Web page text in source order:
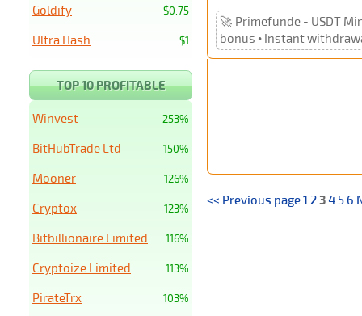
🚀 Primefunde - USDT
bonus • Instant
<< Previous page1 23 4 5 6
$0.75
Goldify
$1
Ultra Hash
TOP 10 PROFITABLE
253%
Winvest
150%
BitHubTrade Ltd
126%
Mooner
123%
Cryptox
116%
Bitbillionaire Limited
113%
Cryptoize Limited
103%
PirateTrx